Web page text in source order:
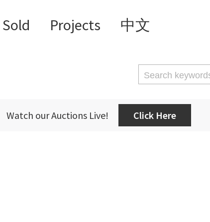
Sold Projects 中文
Watch our Auctions Live! Click Here